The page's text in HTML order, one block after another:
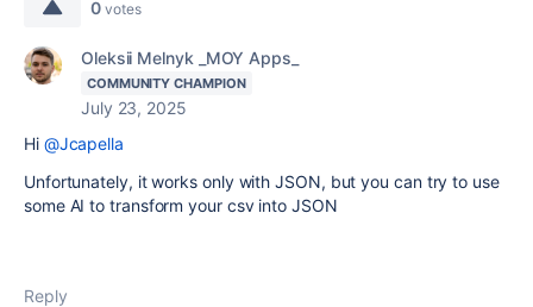
0 votes
Oleksii Melnyk _MOY Apps_
COMMUNITY CHAMPION
July 23, 2025
Hi @Jcapella
Unfortunately, it works only with JSON, but you can try to use
some AI to transform your csv into JSON
Reply